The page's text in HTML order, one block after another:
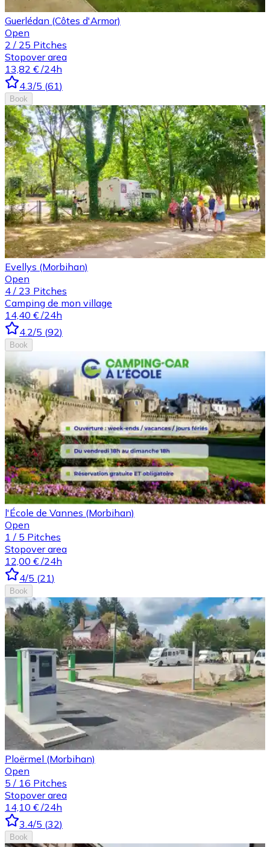
Guerlédan (Côtes d'Armor)
Open
2 / 25 Pitches
Stopover area
13,82 € /24h
4.3/5 (61)
Book
Evellys (Morbihan)
Open
4 / 23 Pitches
Camping de mon village
14,40 € /24h
4.2/5 (92)
Book
l'École de Vannes (Morbihan)
Open
1 / 5 Pitches
Stopover area
12,00 € /24h
4/5 (21)
Book
Ploërmel (Morbihan)
Open
5 / 16 Pitches
Stopover area
14,10 € /24h
3.4/5 (32)
Book